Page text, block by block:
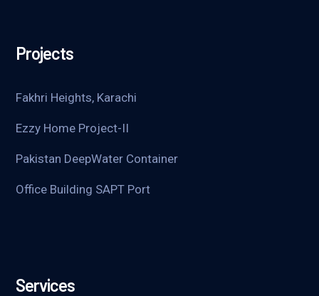
Projects
Fakhri Heights, Karachi
Ezzy Home Project-II
Pakistan DeepWater Container
Office Building SAPT Port
Services